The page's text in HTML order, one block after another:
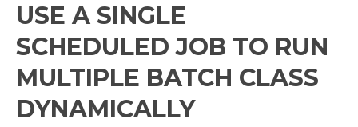
USE A SINGLE
SCHEDULED JOB TO RUN
MULTIPLE BATCH CLASS
DYNAMICALLY
Use
single
scheduled
job
to